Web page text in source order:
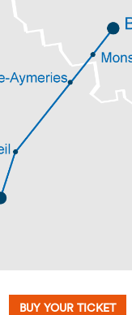
BUY YOUR TICKET